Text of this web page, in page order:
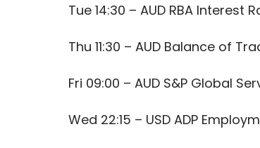
Tue 14:30 – AUD RBA Interest
Thu 11:30 – AUD Balance of
Fri 09:00 – AUD S&P Global
Wed 22:15 – USD ADP